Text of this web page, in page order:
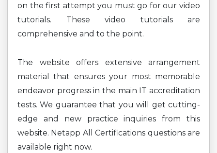
on the first attempt you must go for our video
tutorials. These video tutorials are
comprehensive and to the point.
The website offers extensive arrangement
material that ensures your most memorable
endeavor progress in the main IT accreditation
tests. We guarantee that you will get cutting-
edge and new practice inquiries from this
website. Netapp All Certifications questions are
available right now.